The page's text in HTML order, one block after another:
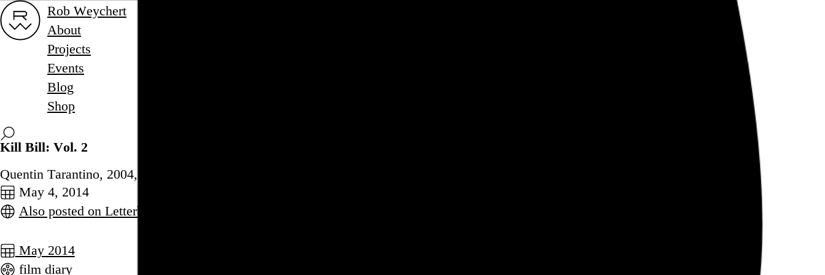
Rob Weychert
About
Projects
Events
Blog
Shop
Kill Bill: Vol. 2
Quentin Tarantino, 2004,
May 4, 2014
Also posted on Letterboxd
May 2014
film diary